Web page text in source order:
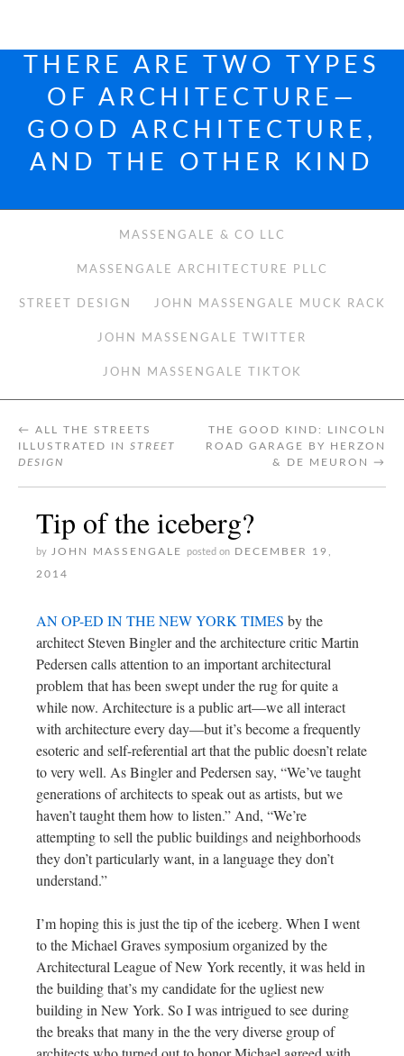
THERE ARE TWO TYPES
OF ARCHITECTURE—
GOOD ARCHITECTURE,
AND THE OTHER KIND
MASSENGALE & CO LLC
MASSENGALE ARCHITECTURE PLLC
STREET DESIGN JOHN MASSENGALE MUCK RACK
JOHN MASSENGALE TWITTER
JOHN MASSENGALE TIKTOK
←
ALL THE STREETS
ILLUSTRATED IN STREET
DESIGN
THE GOOD KIND: LINCOLN
ROAD GARAGE BY HERZON
& DE MEURON →
Tip of the iceberg?
by JOHN MASSENGALE posted on DECEMBER 19,
2014
AN OP-ED IN THE NEW YORK TIMES by the
architect Steven Bingler and the architecture critic Martin
Pedersen calls attention to an important architectural
problem that has been swept under the rug for quite a
while now. Architecture is a public art—we all interact
with architecture every day—but it’s become a frequently
esoteric and self-referential art that the public doesn’t relate
to very well. As Bingler and Pedersen say, “We’ve taught
generations of architects to speak out as artists, but we
haven’t taught them how to listen.” And, “We’re
attempting to sell the public buildings and neighborhoods
they don’t particularly want, in a language they don’t
understand.”
I’m hoping this is just the tip of the iceberg. When I went
to the Michael Graves symposium organized by the
Architectural League of New York recently, it was held in
the building that’s my candidate for the ugliest new
building in New York. So I was intrigued to see during
the breaks that many in the the very diverse group of